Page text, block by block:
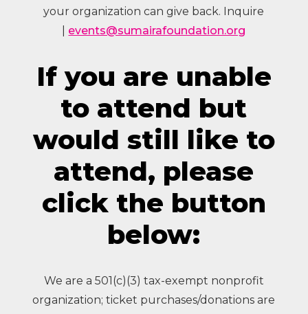
your organization can give back. Inquire
events@sumairafoundation.org
If you are unable
to attend but
would still like to
attend, please
click the button
below:
We are a 501(c)(3) tax-exempt nonprofit
organization; ticket purchases/donations are